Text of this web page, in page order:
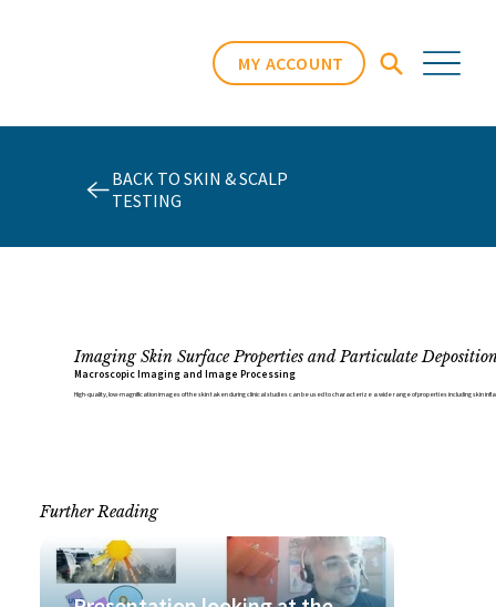
MY ACCOUNT
BACK TO SKIN & SCALP
TESTING
Imaging Skin Surface Properties and Particulate
Macroscopic Imaging and Image Processing
High-quality, low-magnification images of the skin taken during clinical studies can be used to characterize a wide range of properties including skin
Further Reading